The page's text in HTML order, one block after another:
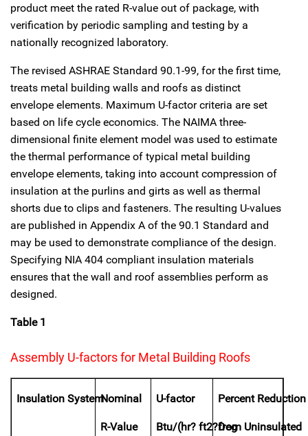
product meet the rated R-value out of package, with
verification by periodic sampling and testing by a
nationally recognized laboratory.
The revised ASHRAE Standard 90.1-99, for the first time,
treats metal building walls and roofs as distinct
envelope elements. Maximum U-factor criteria are set
based on life cycle economics. The NAIMA three-
dimensional finite element model was used to estimate
the thermal performance of typical metal building
envelope elements, taking into account compression of
insulation at the purlins and girts as well as thermal
shorts due to clips and fasteners. The resulting U-values
are published in Appendix A of the 90.1 Standard and
may be used to demonstrate compliance of the design.
Specifying NIA 404 compliant insulation materials
ensures that the wall and roof assemblies perform as
designed.
Table 1
Assembly U-factors for Metal Building Roofs
Insulation SystemNominal
R-Value
U-factor
Btu/(hr? ft2?Deg
Percent Reduction
from Uninsulated